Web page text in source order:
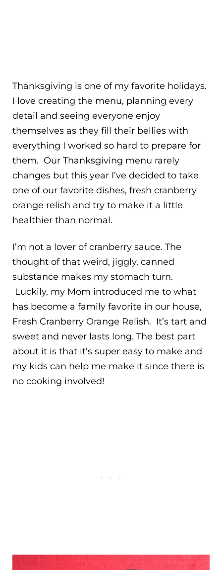
Thanksgiving is one of my favorite holidays.
I love creating the menu, planning every
detail and seeing everyone enjoy
themselves as they fill their bellies with
everything I worked so hard to prepare for
them. Our Thanksgiving menu rarely
changes but this year I’ve decided to take
one of our favorite dishes, fresh cranberry
orange relish and try to make it a little
healthier than normal.
I’m not a lover of cranberry sauce. The
thought of that weird, jiggly, canned
substance makes my stomach turn.
Luckily, my Mom introduced me to what
has become a family favorite in our house,
Fresh Cranberry Orange Relish. It’s tart and
sweet and never lasts long. The best part
about it is that it’s super easy to make and
my kids can help me make it since there is
no cooking involved!